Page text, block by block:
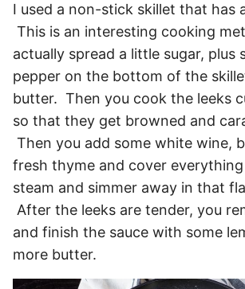
I used a non-stick skillet that has
This is an interesting cooking
actually spread a little sugar, plus
pepper on the bottom of the
butter. Then you cook the leeks
so that they get browned and
Then you add some white wine,
fresh thyme and cover
steam and simmer away in that
After the leeks are tender, you
and finish the sauce with some
more butter.